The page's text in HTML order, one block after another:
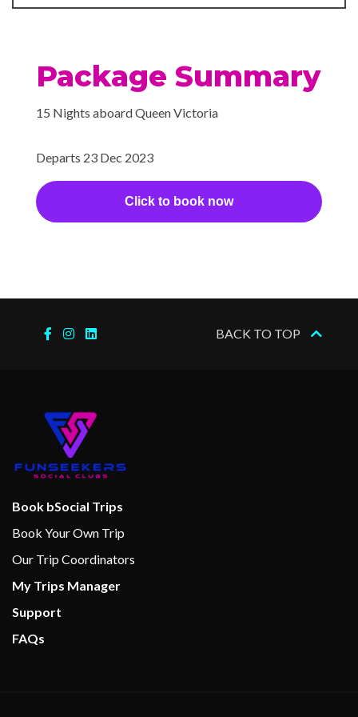
Spa
Package Summary
15 Nights aboard Queen Victoria
Departs 23 Dec 2023
Click to book now
BACK TO TOP
Book bSocial Trips
Book Your Own Trip
Our Trip Coordinators
My Trips Manager
Support
FAQs